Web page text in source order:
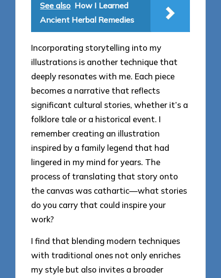
See also How I Learned
Ancient Herbal Remedies
Incorporating storytelling into my
illustrations is another technique that
deeply resonates with me. Each piece
becomes a narrative that reflects
significant cultural stories, whether it’s a
folklore tale or a historical event. I
remember creating an illustration
inspired by a family legend that had
lingered in my mind for years. The
process of translating that story onto
the canvas was cathartic—what stories
do you carry that could inspire your
work?
I find that blending modern techniques
with traditional ones not only enriches
my style but also invites a broader